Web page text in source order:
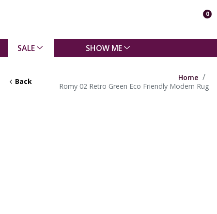
0
SALE SHOW ME
Back
Home
Romy 02 Retro Green Eco Friendly Modern Rug